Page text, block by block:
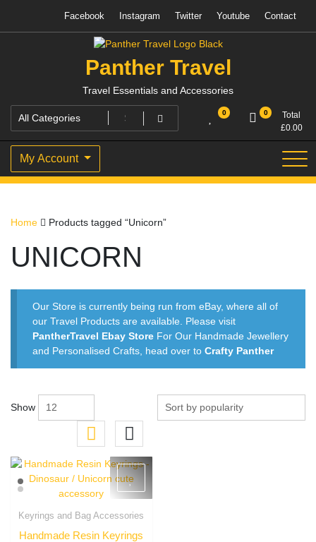
content
Facebook Instagram Twitter Youtube Contact
Panther Travel
Travel Essentials and Accessories
0 0
Total
£0.00
My Account
Home Products tagged “Unicorn”
UNICORN
Our Store is currently being run from eBay, where all of
our Travel Products are available. Please visit
PantherTravel Ebay Store For Our Handmade Jewellery
and Personalised Crafts, head over toCrafty Panther
Show
Keyrings and Bag Accessories
Handmade Resin Keyrings